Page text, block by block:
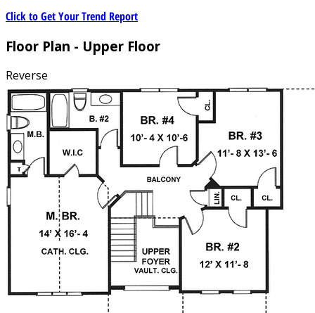
Click to Get Your Trend Report
Floor Plan - Upper Floor
Reverse